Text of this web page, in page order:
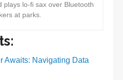
plays lo-fi sax over Bluetooth
at parks.
Awaits: Navigating Data